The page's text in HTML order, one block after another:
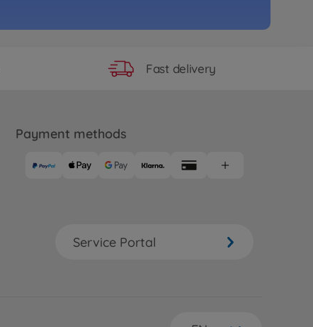
Fast delivery
Payment methods
Service Portal